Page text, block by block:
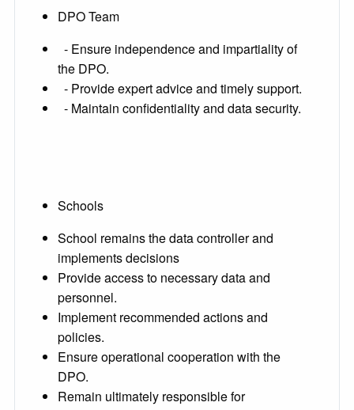
DPO Team
- Ensure independence and impartiality of
the DPO.
- Provide expert advice and timely support.
- Maintain confidentiality and data security.
Schools
School remains the data controller and
implements decisions
Provide access to necessary data and
personnel.
Implement recommended actions and
policies.
Ensure operational cooperation with the
DPO.
Remain ultimately responsible for